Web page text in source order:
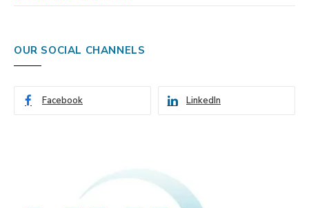
OUR SOCIAL CHANNELS
Facebook LinkedIn